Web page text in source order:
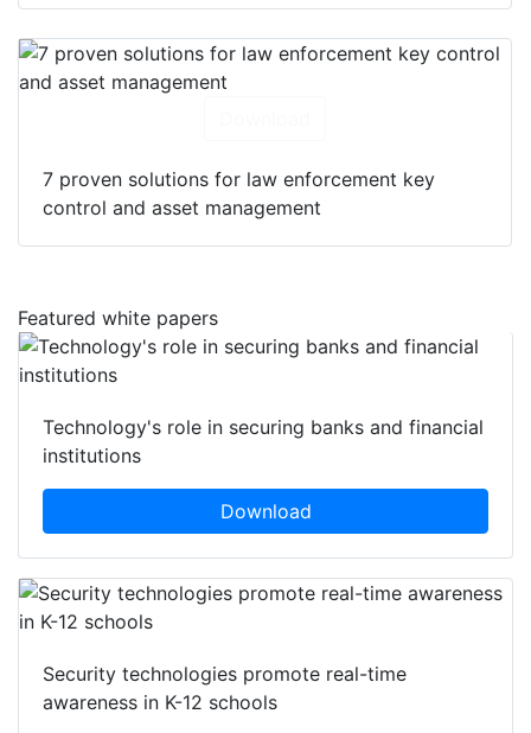
7 proven solutions for law enforcement key
control and asset management
Featured white papers
Technology's role in securing banks and financial
institutions
Download
Security technologies promote real-time
awareness in K-12 schools